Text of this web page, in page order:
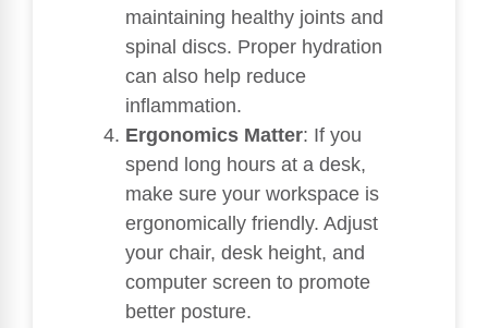
maintaining healthy joints and
spinal discs. Proper hydration
can also help reduce
inflammation.
Ergonomics Matter: If you
spend long hours at a desk,
make sure your workspace is
ergonomically friendly. Adjust
your chair, desk height, and
computer screen to promote
better posture.